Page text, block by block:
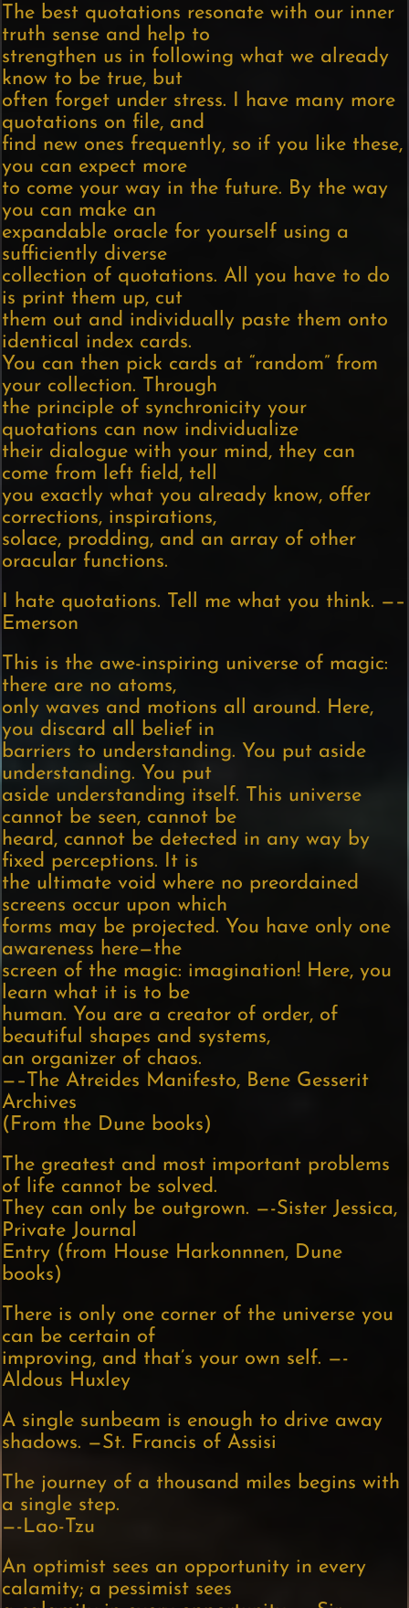
The best quotations resonate with our inner
truth sense and help to
strengthen us in following what we already
know to be true, but
often forget under stress. I have many more
quotations on file, and
find new ones frequently, so if you like these,
you can expect more
to come your way in the future. By the way
you can make an
expandable oracle for yourself using a
sufficiently diverse
collection of quotations. All you have to do
is print them up, cut
them out and individually paste them onto
identical index cards.
You can then pick cards at “random” from
your collection. Through
the principle of synchronicity your
quotations can now individualize
their dialogue with your mind, they can
come from left field, tell
you exactly what you already know, offer
corrections, inspirations,
solace, prodding, and an array of other
oracular functions.
I hate quotations. Tell me what you think. —–
Emerson
This is the awe-inspiring universe of magic:
there are no atoms,
only waves and motions all around. Here,
you discard all belief in
barriers to understanding. You put aside
understanding. You put
aside understanding itself. This universe
cannot be seen, cannot be
heard, cannot be detected in any way by
fixed perceptions. It is
the ultimate void where no preordained
screens occur upon which
forms may be projected. You have only one
awareness here—the
screen of the magic: imagination! Here, you
learn what it is to be
human. You are a creator of order, of
beautiful shapes and systems,
an organizer of chaos.
—–The Atreides Manifesto, Bene Gesserit
Archives
(From the Dune books)
The greatest and most important problems
of life cannot be solved.
They can only be outgrown. —-Sister Jessica,
Private Journal
Entry (from House Harkonnnen, Dune
books)
There is only one corner of the universe you
can be certain of
improving, and that’s your own self. —-
Aldous Huxley
A single sunbeam is enough to drive away
shadows. —St. Francis of Assisi
The journey of a thousand miles begins with
a single step.
—-Lao-Tzu
An optimist sees an opportunity in every
calamity; a pessimist sees